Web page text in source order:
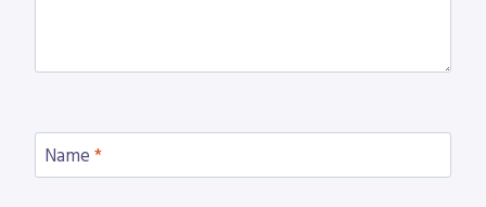
Name *